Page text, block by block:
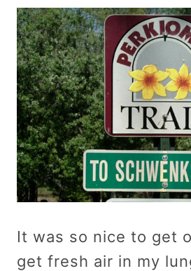
It was so nice to get
get fresh air in my